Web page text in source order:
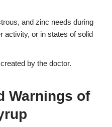
and zinc needs during
activity, or in states of solid
by the doctor.
Warnings of